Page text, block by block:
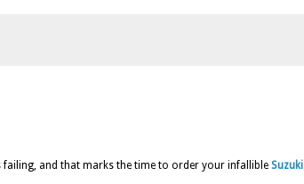
and that marks the time to order your infallible Suzuki